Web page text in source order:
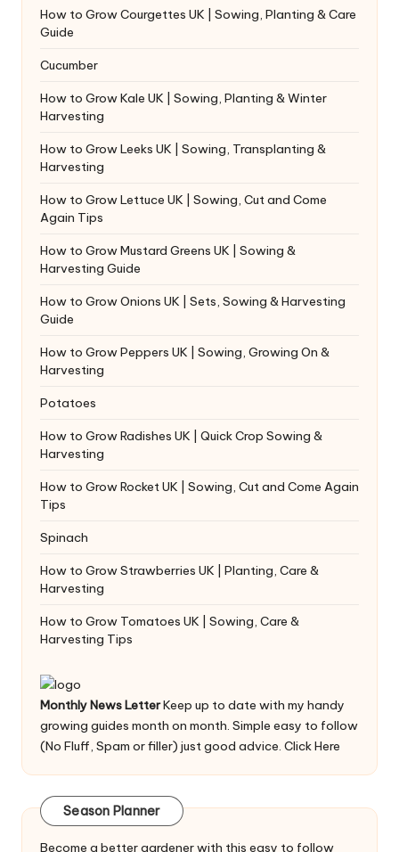
How to Grow Courgettes UK | Sowing, Planting & Care
Guide
Cucumber
How to Grow Kale UK | Sowing, Planting & Winter
Harvesting
How to Grow Leeks UK | Sowing, Transplanting &
Harvesting
How to Grow Lettuce UK | Sowing, Cut and Come
Again Tips
How to Grow Mustard Greens UK | Sowing &
Harvesting Guide
How to Grow Onions UK | Sets, Sowing & Harvesting
Guide
How to Grow Peppers UK | Sowing, Growing On &
Harvesting
Potatoes
How to Grow Radishes UK | Quick Crop Sowing &
Harvesting
How to Grow Rocket UK | Sowing, Cut and Come Again
Tips
Spinach
How to Grow Strawberries UK | Planting, Care &
Harvesting
How to Grow Tomatoes UK | Sowing, Care &
Harvesting Tips
Monthly News LetterKeep up to date with my handy
growing guides month on month. Simple easy to follow
(No Fluff, Spam or filler) just good advice. Click Here
Season Planner
Become a better gardener with this easy to follow